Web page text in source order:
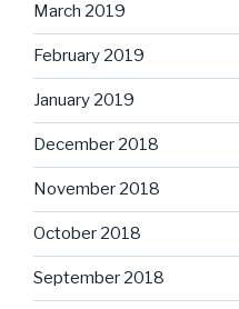
March 2019
February 2019
January 2019
December 2018
November 2018
October 2018
September 2018